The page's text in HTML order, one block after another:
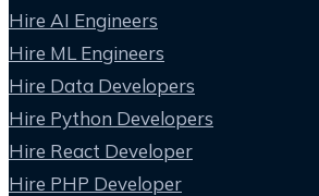
Hire AI Engineers
Hire ML Engineers
Hire Data Developers
Hire Python Developers
Hire React Developer
Hire PHP Developer